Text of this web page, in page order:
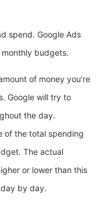
spend. Google Ads
budgets.
of money you’re
Google will try to
the day.
of the total spending
The actual
or lower than this
by day.